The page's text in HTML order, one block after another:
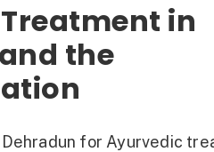
in
the
for Ayurvedic